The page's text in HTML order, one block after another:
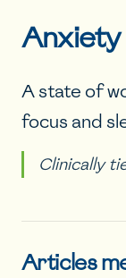
Anxiety
A state of
focus and
Clinically
Articles